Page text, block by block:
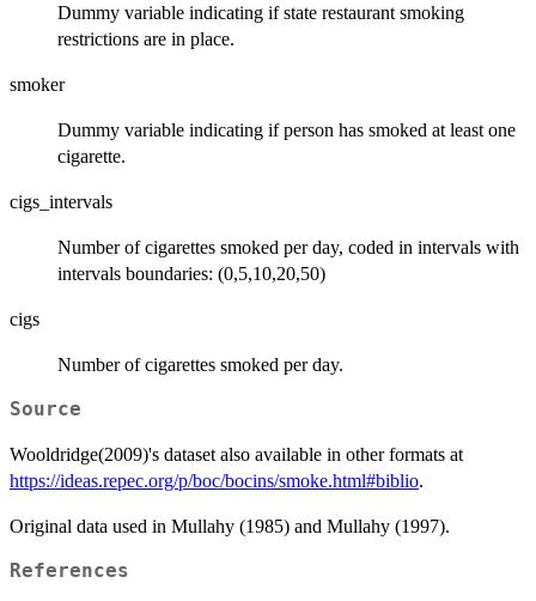
Dummy variable indicating if state restaurant smoking
restrictions are in place.
smoker
Dummy variable indicating if person has smoked at least one
cigarette.
cigs_intervals
Number of cigarettes smoked per day, coded in intervals with
intervals boundaries: (0,5,10,20,50)
cigs
Number of cigarettes smoked per day.
Source
Wooldridge(2009)'s dataset also available in other formats at
https://ideas.repec.org/p/boc/bocins/smoke.html#biblio.
Original data used in Mullahy (1985) and Mullahy (1997).
References